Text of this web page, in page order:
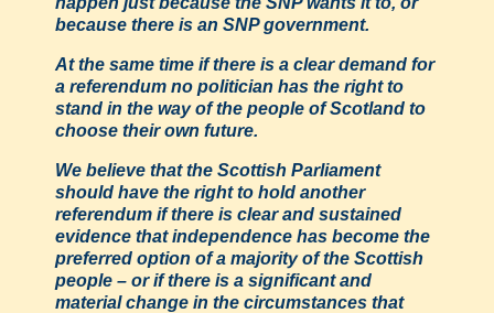
because there is an SNP government.
At the same time if there is a clear demand for
a referendum no politician has the right to
stand in the way of the people of Scotland to
choose their own future.
We believe that the Scottish Parliament
should have the right to hold another
referendum if there is clear and sustained
evidence that independence has become the
preferred option of a majority of the Scottish
people – or if there is a significant and
material change in the circumstances that